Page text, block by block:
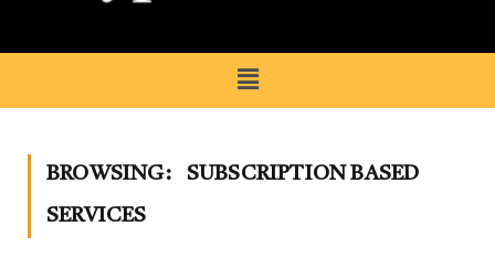
BROWSING:
SUBSCRIPTION BASED
SERVICES